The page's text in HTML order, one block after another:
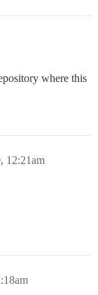
where this
12:21am